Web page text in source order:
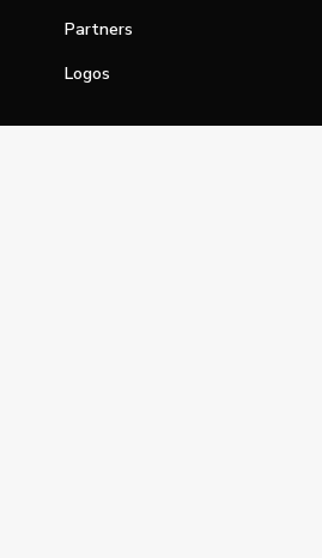
Partners
Logos